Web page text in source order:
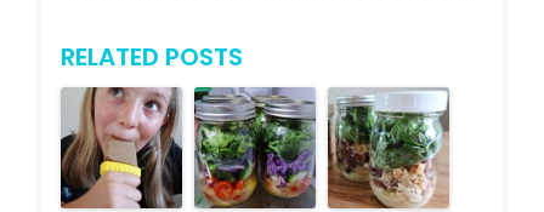
RELATED POSTS